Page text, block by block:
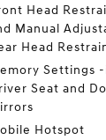
Head
Manual
Head
Settings
Seat and
Hotspot